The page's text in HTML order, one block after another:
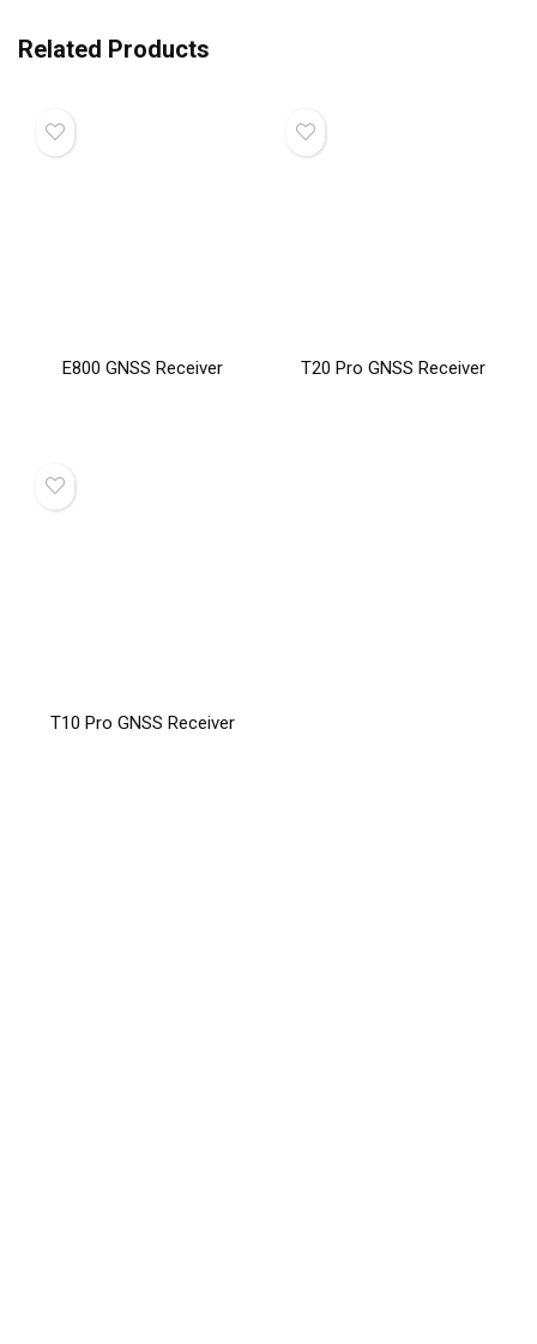
Related Products
E800 GNSS Receiver T20 Pro GNSS Receiver
T10 Pro GNSS Receiver